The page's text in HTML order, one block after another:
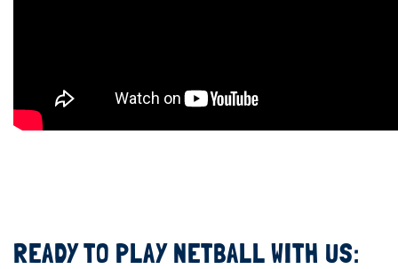
READY TO PLAY NETBALL WITH US: